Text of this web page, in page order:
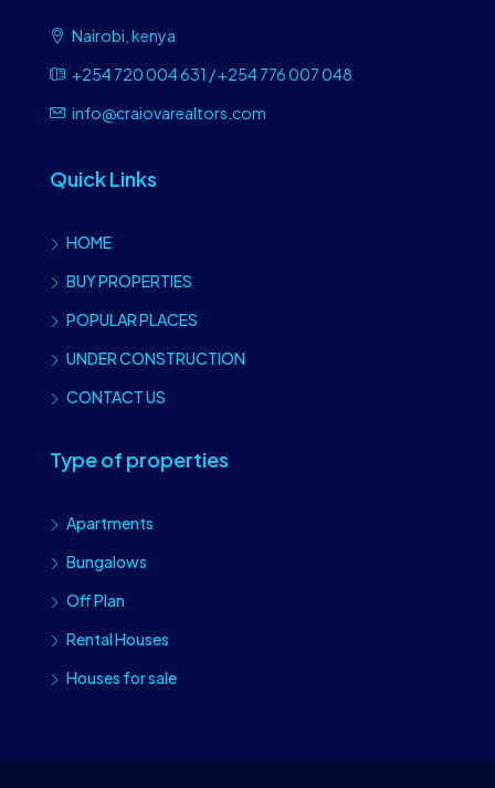
Nairobi, kenya
+254 720 004 631 / +254 776 007 048
info@craiovarealtors.com
Quick Links
HOME
BUY PROPERTIES
POPULAR PLACES
UNDER CONSTRUCTION
CONTACT US
Type of properties
Apartments
Bungalows
Off Plan
Rental Houses
Houses for sale